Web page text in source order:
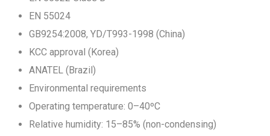
EN 55024
GB9254:2008, YD/T993-1998 (China)
KCC approval (Korea)
ANATEL (Brazil)
Environmental requirements
Operating temperature: 0–40ºC
Relative humidity: 15–85% (non-condensing)